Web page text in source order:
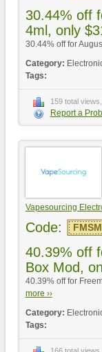
30.44% off
4ml, only
30.44% off for
Category:
Tags:
159 total
Report a
Vapesourcing
Code: FMSM
40.39% off
Box Mod,
40.39% off for
more ››
Category:
Tags: